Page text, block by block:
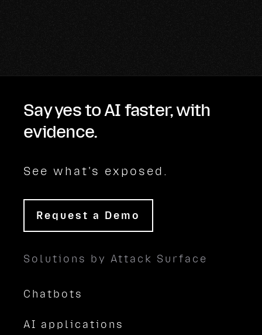
Say yes to AI faster, with
evidence.
See what's exposed.
Request a Demo
Solutions by Attack Surface
Chatbots
AI applications